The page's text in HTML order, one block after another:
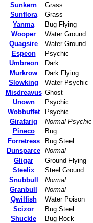
Sunkern
Grass
Sunflora
Grass
Yanma
Bug Flying
Wooper
Water Ground
Quagsire
Water Ground
Espeon
Psychic
Umbreon
Dark
Murkrow
Dark Flying
Slowking
Water Psychic
Misdreavus Ghost
Unown
Psychic
Wobbuffet
Psychic
Girafarig
Normal Psychic
Pineco
Bug
Forretress
Bug Steel
Dunsparce Normal
Gligar
Ground Flying
Steelix
Steel Ground
Snubbull
Normal
Granbull
Normal
Qwilfish
Water Poison
Scizor
Bug Steel
Shuckle
Bug Rock